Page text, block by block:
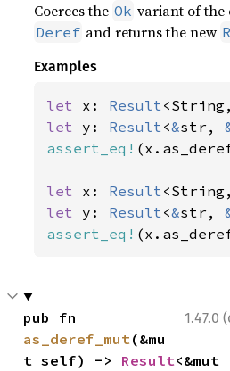
Coerces the Ok variant of the
Deref and returns the new
Examples
let x: Result
let y: Result<&str,
assert_eq!
let x: Result
let y: Result<&str,
assert_eq!
1.47.0
as_deref_mut(&mu
t self) -> Result